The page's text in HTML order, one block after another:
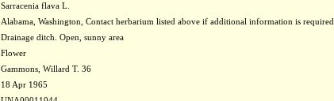
Sarracenia flava L.
Alabama, Washington, Contact herbarium listed above if additional information is required.
Drainage ditch. Open, sunny area
Flower
Gammons, Willard T. 36
18 Apr 1965